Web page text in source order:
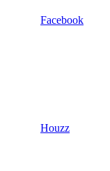
Facebook
Houzz